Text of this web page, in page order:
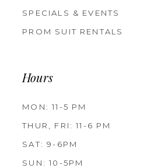
SPECIALS & EVENTS
PROM SUIT RENTALS
Hours
MON: 11-5 PM
THUR, FRI: 11-6 PM
SAT: 9-6PM
SUN: 10-5PM